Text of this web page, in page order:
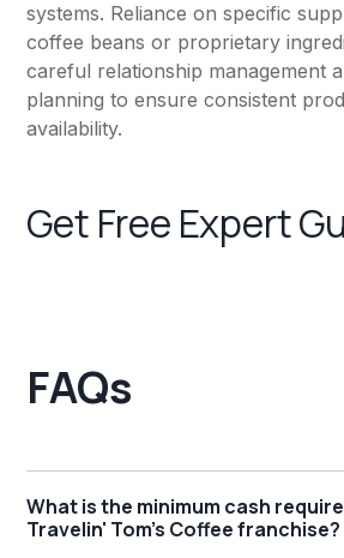
systems. Reliance on specific
coffee beans or proprietary
careful relationship management
planning to ensure consistent
availability.
Get Free Expert
FAQs
What is the minimum cash
Travelin' Tom's Coffee franchise?